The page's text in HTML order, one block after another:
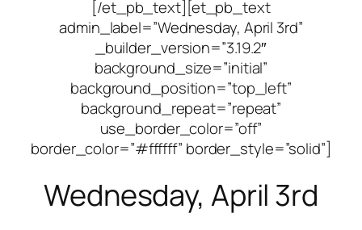
[/et_pb_text][et_pb_text
admin_label=”Wednesday, April 3rd”
_builder_version=”3.19.2″
background_size=”initial”
background_position=”top_left”
background_repeat=”repeat”
use_border_color=”off”
border_color=”#ffffff” border_style=”solid”]
Wednesday, April 3rd